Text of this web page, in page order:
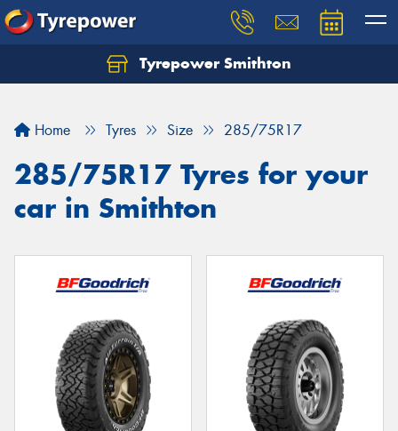
Tyrepower Smithton
Home Tyres Size 285/75R17
285/75R17 Tyres for your
car in Smithton